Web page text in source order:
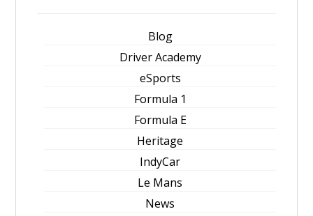
Blog
Driver Academy
eSports
Formula 1
Formula E
Heritage
IndyCar
Le Mans
News